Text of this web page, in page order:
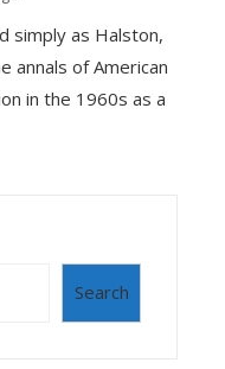
simply as Halston,
annals of American
in the 1960s as a
Search